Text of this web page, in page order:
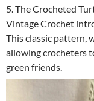
5. The Crocheted
Vintage Crochet
This classic pattern,
allowing crocheters
green friends.